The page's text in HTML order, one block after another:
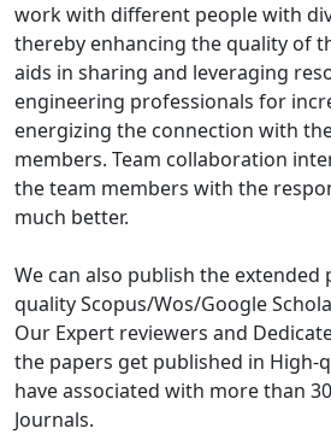
work with different people with
thereby enhancing the quality of
aids in sharing and leveraging
engineering professionals for
energizing the connection with
members. Team collaboration
the team members with the
much better.
We can also publish the extended
quality Scopus/Wos/Google
Our Expert reviewers and
the papers get published in High-
have associated with more than
Journals.